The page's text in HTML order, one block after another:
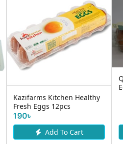
Kazifarms Kitchen Healthy
Fresh Eggs 12pcs
190৳
Add To Cart